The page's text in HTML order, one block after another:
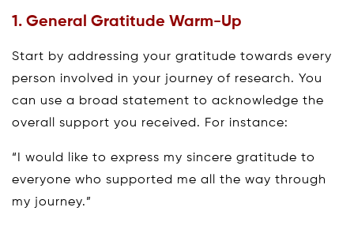
1. General Gratitude Warm-Up
Start by addressing your gratitude towards every
person involved in your journey of research. You
can use a broad statement to acknowledge the
overall support you received. For instance:
“I would like to express my sincere gratitude to
everyone who supported me all the way through
my journey.”